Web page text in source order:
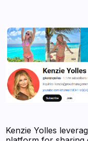
Kenzie Yolles